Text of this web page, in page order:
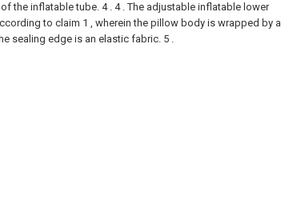
the inflatable tube. 4 . 4 . The adjustable inflatable lower
to claim 1 , wherein the pillow body is wrapped by a
sealing edge is an elastic fabric. 5 .